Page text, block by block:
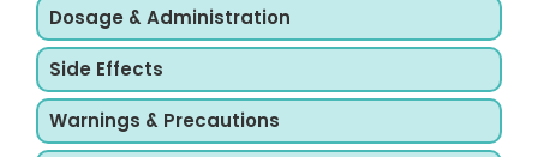
Dosage & Administration
Side Effects
Warnings & Precautions